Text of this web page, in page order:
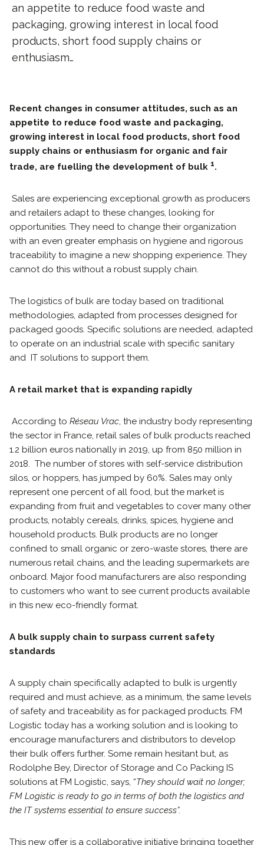
an appetite to reduce food waste and
packaging, growing interest in local food
products, short food supply chains or
enthusiasm…
Recent changes in consumer attitudes, such as an
appetite to reduce food waste and packaging,
growing interest in local food products, short food
supply chains or enthusiasm for organic and fair
trade, are fuelling the development of bulk 1.
Sales are experiencing exceptional growth as producers
and retailers adapt to these changes, looking for
opportunities. They need to change their organization
with an even greater emphasis on hygiene and rigorous
traceability to imagine a new shopping experience. They
cannot do this without a robust supply chain.
The logistics of bulk are today based on traditional
methodologies, adapted from processes designed for
packaged goods. Specific solutions are needed, adapted
to operate on an industrial scale with specific sanitary
and IT solutions to support them.
A retail market that is expanding rapidly
According to Réseau Vrac, the industry body representing
the sector in France, retail sales of bulk products reached
1.2 billion euros nationally in 2019, up from 850 million in
2018. The number of stores with self-service distribution
silos, or hoppers, has jumped by 60%. Sales may only
represent one percent of all food, but the market is
expanding from fruit and vegetables to cover many other
products, notably cereals, drinks, spices, hygiene and
household products. Bulk products are no longer
confined to small organic or zero-waste stores, there are
numerous retail chains, and the leading supermarkets are
onboard. Major food manufacturers are also responding
to customers who want to see current products available
in this new eco-friendly format.
A bulk supply chain to surpass current safety
standards
A supply chain specifically adapted to bulk is urgently
required and must achieve, as a minimum, the same levels
of safety and traceability as for packaged products. FM
Logistic today has a working solution and is looking to
encourage manufacturers and distributors to develop
their bulk offers further. Some remain hesitant but, as
Rodolphe Bey, Director of Storage and Co Packing IS
solutions at FM Logistic, says, “They should wait no longer;
FM Logistic is ready to go in terms of both the logistics and
the IT systems essential to ensure success”.
This new offer is a collaborative initiative bringing together